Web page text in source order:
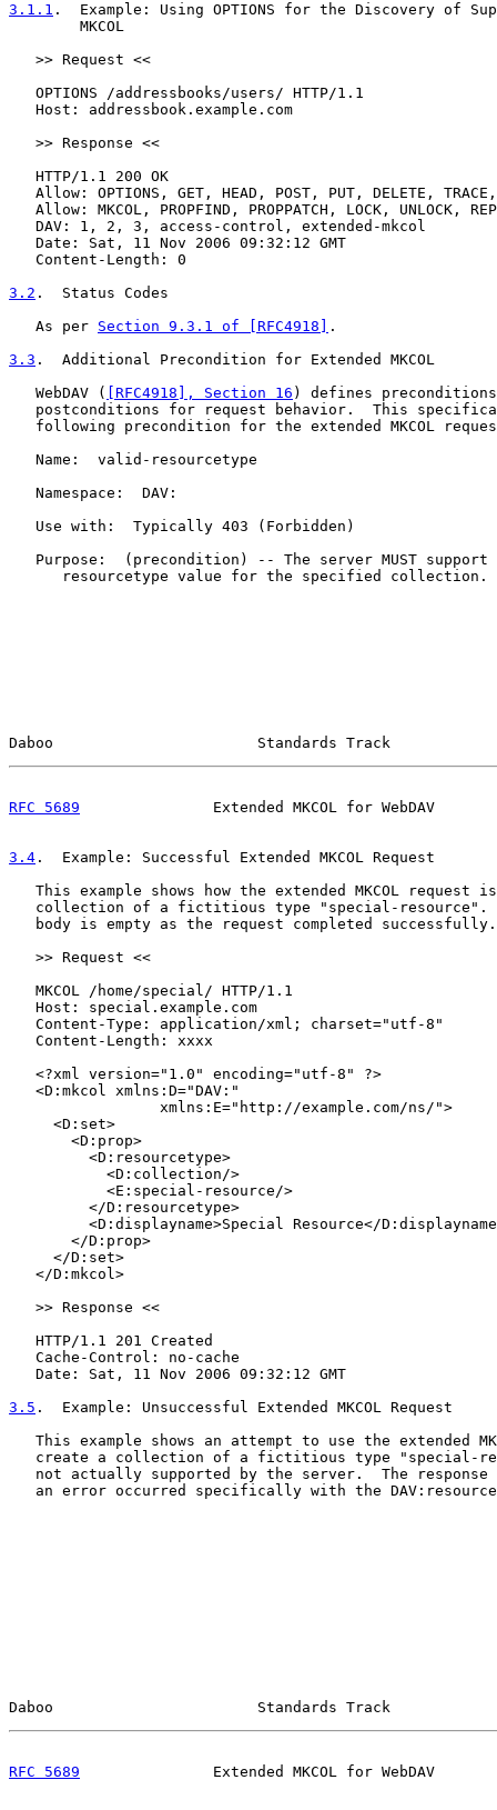
3.1.1 .  Example: Using OPTIONS for the Discovery of
        MKCOL
   >> Request <<
   OPTIONS /addressbooks/users/ HTTP/1.1
   Host: addressbook.example.com
   >> Response <<
   HTTP/1.1 200 OK
Allow: OPTIONS, GET, HEAD, POST, PUT, DELETE,
Allow: MKCOL, PROPFIND, PROPPATCH, LOCK, UNLOCK,
   DAV: 1, 2, 3, access-control, extended-mkcol
   Date: Sat, 11 Nov 2006 09:32:12 GMT
   Content-Length: 0
3.2 .  Status Codes
   As per
Section 9.3.1 of [RFC4918]
.
3.3 .  Additional Precondition for Extended MKCOL
   WebDAV (
[RFC4918], Section 16 ) defines
postconditions for request behavior.  This
following precondition for the extended MKCOL
   Name:  valid-resourcetype
   Namespace:  DAV:
   Use with:  Typically 403 (Forbidden)
Purpose:  (precondition) -- The server MUST support
      resourcetype value for the specified collection.
Daboo                       Standards Track
RFC 5689
Extended MKCOL for WebDAV
3.4 .  Example: Successful Extended MKCOL Request
This example shows how the extended MKCOL request
collection of a fictitious type "special-resource".
   body is empty as the request completed successfully.
   >> Request <<
   MKCOL /home/special/ HTTP/1.1
   Host: special.example.com
   Content-Type: application/xml; charset="utf-8"
   Content-Length: xxxx
   <?xml version="1.0" encoding="utf-8" ?>
   <D:mkcol xmlns:D="DAV:"
                 xmlns:E="http://example.com/ns/">
     <D:set>
       <D:prop>
         <D:resourcetype>
           <D:collection/>
           <E:special-resource/>
         </D:resourcetype>
<D:displayname>Special Resource</
       </D:prop>
     </D:set>
   </D:mkcol>
   >> Response <<
   HTTP/1.1 201 Created
   Cache-Control: no-cache
   Date: Sat, 11 Nov 2006 09:32:12 GMT
3.5 .  Example: Unsuccessful Extended MKCOL Request
This example shows an attempt to use the extended
create a collection of a fictitious type "special-
not actually supported by the server.  The response
an error occurred specifically with the
Daboo                       Standards Track
RFC 5689
Extended MKCOL for WebDAV